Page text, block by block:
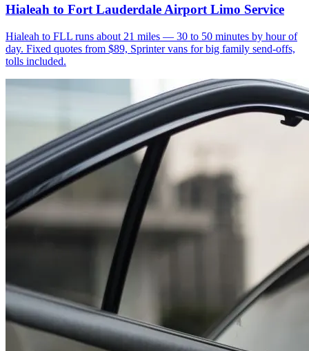
Hialeah to Fort Lauderdale Airport Limo Service
Hialeah to FLL runs about 21 miles — 30 to 50 minutes by hour of
day. Fixed quotes from $89, Sprinter vans for big family send-offs,
tolls included.